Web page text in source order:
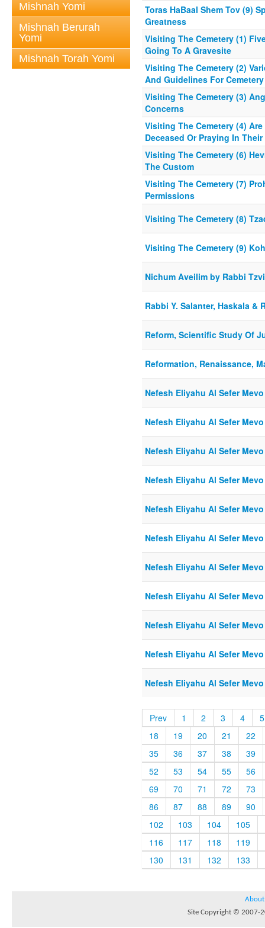
Mishnah Yomi
Mishnah Berurah
Yomi
Mishnah Torah Yomi
Toras HaBaal Shem Tov (9)
Greatness
Visiting The Cemetery (1)
Going To A Gravesite
Visiting The Cemetery (2)
And Guidelines For
Visiting The Cemetery (3)
Concerns
Visiting The Cemetery (4)
Deceased Or Praying In
Visiting The Cemetery (6)
The Custom
Visiting The Cemetery (7)
Permissions
Visiting The Cemetery (8)
Visiting The Cemetery (9)
Nichum Aveilim by Rabbi
Rabbi Y. Salanter, Haskala &
Reform, Scientific Study Of
Reformation, Renaissance,
Nefesh Eliyahu Al Sefer
Nefesh Eliyahu Al Sefer
Nefesh Eliyahu Al Sefer
Nefesh Eliyahu Al Sefer
Nefesh Eliyahu Al Sefer
Nefesh Eliyahu Al Sefer
Nefesh Eliyahu Al Sefer
Nefesh Eliyahu Al Sefer
Nefesh Eliyahu Al Sefer
Nefesh Eliyahu Al Sefer
Nefesh Eliyahu Al Sefer
Prev 1 2 3 4
5
18
19 20 21
22
35
36 37 38
39
52
53 54 55
56
69
70 71 72
73
86
87 88 89
90
102
103 104
105
116
117 118
119
130
131 132 133
About
Site Copyright © 2007-